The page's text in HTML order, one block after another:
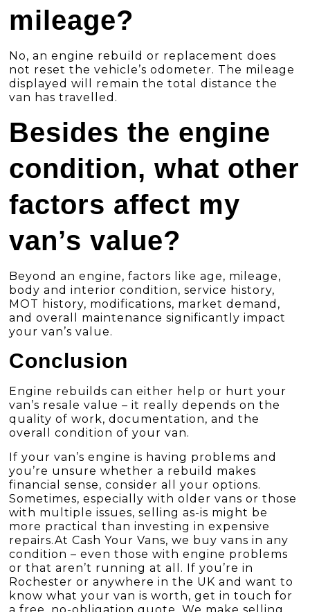
mileage?
No, an engine rebuild or replacement does
not reset the vehicle’s odometer. The mileage
displayed will remain the total distance the
van has travelled.
Besides the engine
condition, what other
factors affect my
van’s value?
Beyond an engine, factors like age, mileage,
body and interior condition, service history,
MOT history, modifications, market demand,
and overall maintenance significantly impact
your van’s value.
Conclusion
Engine rebuilds can either help or hurt your
van’s resale value – it really depends on the
quality of work, documentation, and the
overall condition of your van.
If your van’s engine is having problems and
you’re unsure whether a rebuild makes
financial sense, consider all your options.
Sometimes, especially with older vans or those
with multiple issues, selling as-is might be
more practical than investing in expensive
repairs.At Cash Your Vans, we buy vans in any
condition – even those with engine problems
or that aren’t running at all. If you’re in
Rochester or anywhere in the UK and want to
know what your van is worth, get in touch for